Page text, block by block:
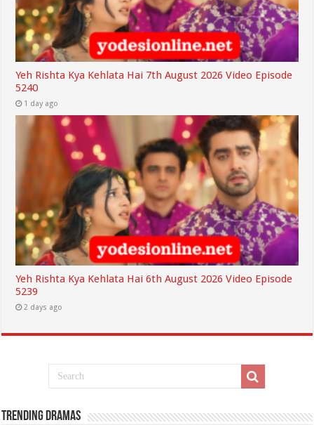
Yeh Rishta Kya Kehlata Hai 7th August 2026 Video Episode
5240
1 day ago
Yeh Rishta Kya Kehlata Hai 6th August 2026 Video Episode
5239
2 days ago
Trending Dramas